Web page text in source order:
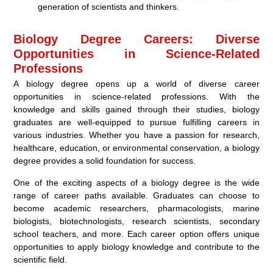
generation of scientists and thinkers.
Biology Degree Careers: Diverse
Opportunities in Science-Related
Professions
A biology degree opens up a world of diverse career
opportunities in science-related professions. With the
knowledge and skills gained through their studies, biology
graduates are well-equipped to pursue fulfilling careers in
various industries. Whether you have a passion for research,
healthcare, education, or environmental conservation, a biology
degree provides a solid foundation for success.
One of the exciting aspects of a biology degree is the wide
range of career paths available. Graduates can choose to
become academic researchers, pharmacologists, marine
biologists, biotechnologists, research scientists, secondary
school teachers, and more. Each career option offers unique
opportunities to apply biology knowledge and contribute to the
scientific field.